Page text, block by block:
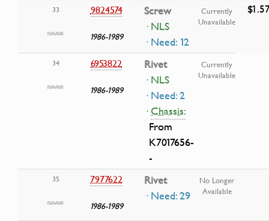
33 9824574
1986-1989
Screw
· NLS
· Need: 12
Currently
Unavailable
34 6953822
1986-1989
Rivet
· NLS
· Need: 2
·Chassis:
From
K7017656-
-
Currently
Unavailable
35 7977622
1986-1989
Rivet
· Need: 29
No Longer
Available